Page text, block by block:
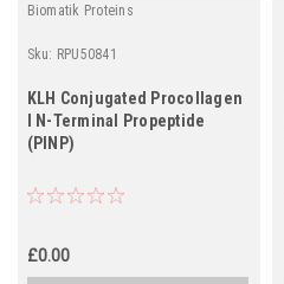
Biomatik Proteins
Sku: RPU50841
KLH Conjugated Procollagen
I N-Terminal Propeptide
(PINP)
£0.00